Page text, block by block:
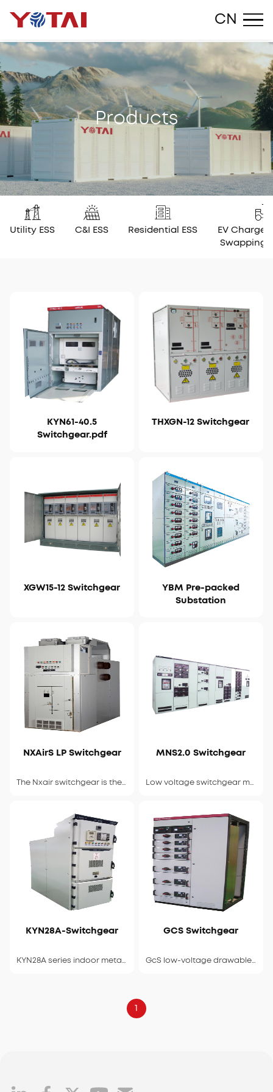
CN
Products
Utility ESS C&I ESS Residential ESS
EV
Swapping
KYN61-40.5
Switchgear.pdf
View Details
THXGN-12 Switchgear
XGW15-12 Switchgear
YBM Pre-packed
Substation
View Details
NXAirS LP Switchgear
The Nxair switchgear is the latest compact
MNS2.0 Switchgear
Low voltage switchgear manufactured under A B B license
KYN28A-Switchgear
KYN28A series indoor metal armored withdrawable switchgear
GCS Switchgear
GcS low-voltage drawable switchgear
1